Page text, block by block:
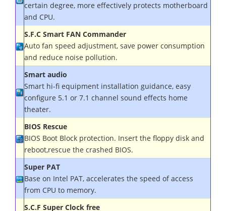
certain degree, more effectively protects motherboard
and CPU.
S.F.C Smart FAN Commander
Auto fan speed adjustment, save power consumption
and reduce noise pollution.
Smart audio
Smart hi-fi equipment installation guidance, easy
configure 5.1 or 7.1 channel sound effects home
theater.
BIOS Rescue
BIOS Boot Block protection. Insert the floppy disk and
reboot,rescue the crashed BIOS.
Super PAT
Base on Intel PAT, accelerates the speed of access
from CPU to memory.
S.C.F Super Clock free